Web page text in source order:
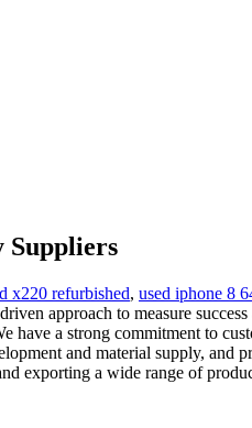
Suppliers
x220 refurbished, used iphone 8
approach to measure
a strong commitment to
and material supply, and
exporting a wide range of